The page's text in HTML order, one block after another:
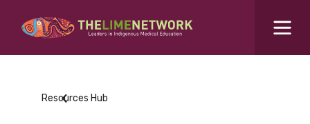
Search for...
Resources Hub